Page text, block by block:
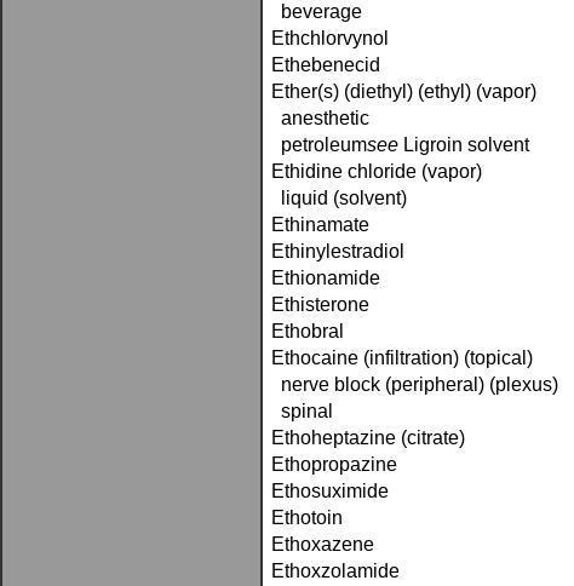
beverage
Ethchlorvynol
Ethebenecid
Ether(s) (diethyl) (ethyl) (vapor)
anesthetic
petroleum­see Ligroin solvent
Ethidine chloride (vapor)
liquid (solvent)
Ethinamate
Ethinylestradiol
Ethionamide
Ethisterone
Ethobral
Ethocaine (infiltration) (topical)
nerve block (peripheral) (plexus)
spinal
Ethoheptazine (citrate)
Ethopropazine
Ethosuximide
Ethotoin
Ethoxazene
Ethoxzolamide